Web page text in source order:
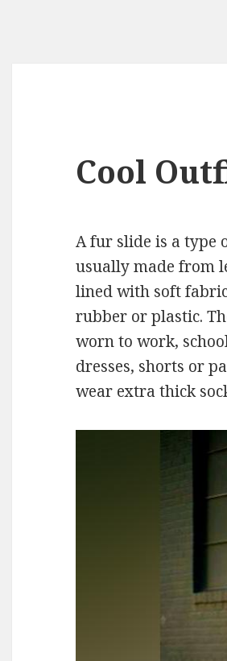
Cool
A fur slide is a type
usually made from
lined with soft
rubber or plastic.
worn to work,
dresses, shorts or
wear extra thick